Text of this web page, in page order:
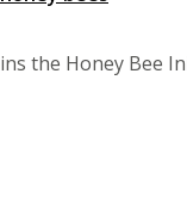
the Honey Bee